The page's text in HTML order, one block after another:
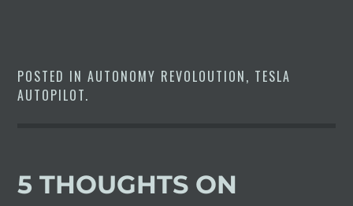
POSTED INAUTONOMY REVOLOUTION, TESLA
AUTOPILOT.
5 THOUGHTS ON